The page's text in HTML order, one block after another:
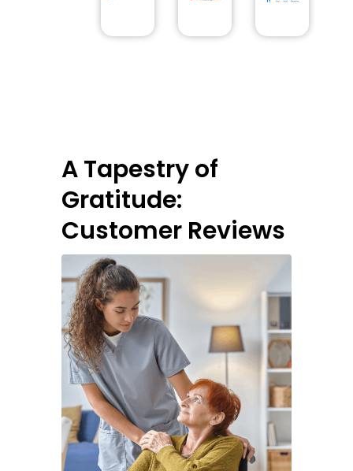
A Tapestry of
Gratitude:
Customer Reviews